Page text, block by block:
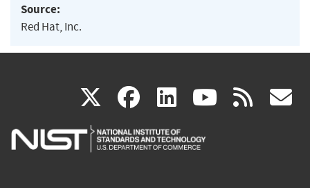
Source:
Red Hat, Inc.
X(link
is
facebook
(link
is
linkedin
(link
is
(link rss